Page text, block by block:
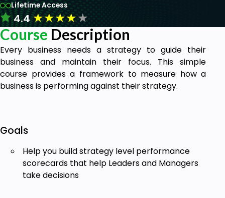
Lifetime Access
4.4★★★★★
Course Description
Every business needs a strategy to guide their
business and maintain their focus. This simple
course provides a framework to measure how a
business is performing against their strategy.
Goals
Help you build strategy level performance
scorecards that help Leaders and Managers
take decisions